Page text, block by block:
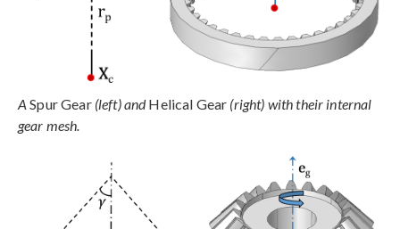
A Spur Gear (left) andHelical Gear (right) with their internal
gear mesh.